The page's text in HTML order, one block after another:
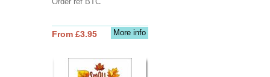
More info
From £3.95